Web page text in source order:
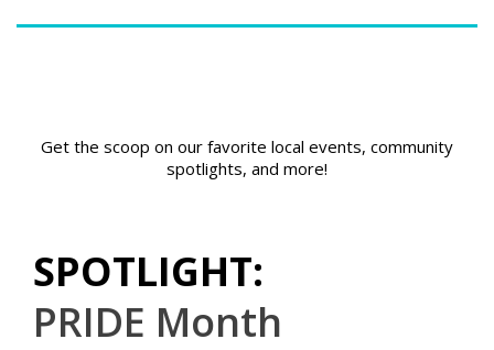
Get the scoop on our favorite local events, community
spotlights, and more!
SPOTLIGHT:
PRIDE Month